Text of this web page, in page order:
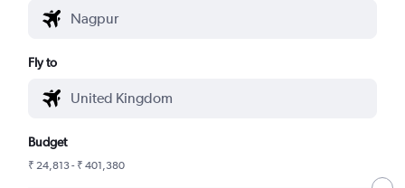
Fly to
Budget
₹ 24,813 - ₹ 401,380